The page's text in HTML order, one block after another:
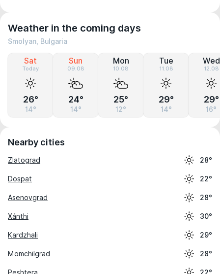
Weather in the coming days
Smolyan, Bulgaria
Sat
Today
26°
14°
Sun
09.08
24°
14°
Mon
10.08
25°
12°
Tue
11.08
29°
14°
Wed
12.08
29°
16°
Nearby cities
Zlatograd 28°
Dospat 22°
Asenovgrad 28°
Xánthi 30°
Kardzhali 29°
Momchilgrad 28°
Peshtera